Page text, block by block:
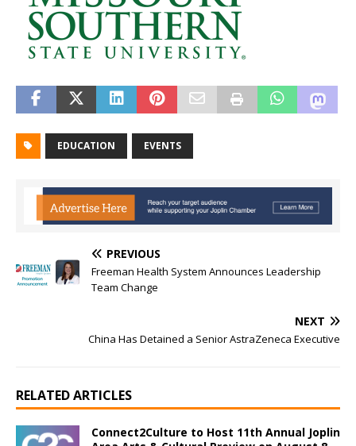
EDUCATION EVENTS
PREVIOUS
Freeman Health System Announces Leadership
Team Change
NEXT
China Has Detained a Senior AstraZeneca Executive
RELATED ARTICLES
Connect2Culture to Host 11th Annual Joplin